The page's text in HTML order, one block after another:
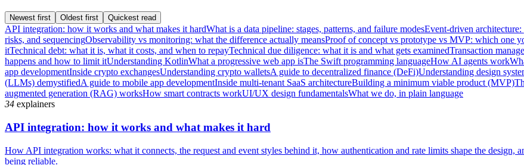
Newest first Oldest first Quickest read
API integration: how it works and what makes it hardWhat is a data pipeline: stages, patterns, and failure modesEvent-driven
risks, and sequencingObservability vs monitoring: what the difference actually meansProof of concept vs prototype vs MVP: which one
itTechnical debt: what it is, what it costs, and when to repayTechnical due diligence: what it is and what gets examinedTransaction
happens and how to limit itUnderstanding KotlinWhat a progressive web app isThe Swift programming languageHow AI agents work
app developmentInside crypto exchangesUnderstanding crypto walletsA guide to decentralized finance (DeFi)Understanding design
(LLMs) demystifiedA guide to mobile app developmentInside multi-tenant SaaS architectureBuilding a minimum viable product (MVP)
augmented generation (RAG) worksHow smart contracts workUI/UX design fundamentalsWhat we do, in plain language
34 explainers
API integration: how it works and what makes it hard
How API integration works: what it connects, the request and event styles behind it, how authentication and rate limits shape the
being reliable.